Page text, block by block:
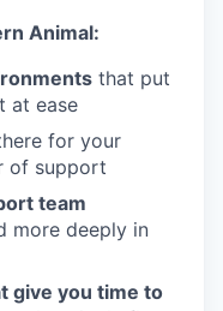
Animal:
that put
at ease
for your
of support
team
more deeply in
give you time to